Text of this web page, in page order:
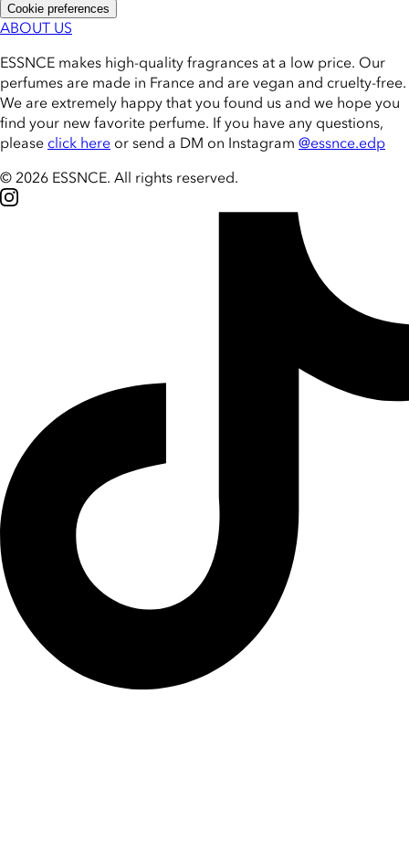
Cookie preferences
ABOUT US
ESSNCE makes high-quality fragrances at a low price. Our
perfumes are made in France and are vegan and cruelty-free.
We are extremely happy that you found us and we hope you
find your new favorite perfume. If you have any questions,
pleaseclick here or send a DM on Instagram @essnce.edp
© 2026 ESSNCE. All rights reserved.